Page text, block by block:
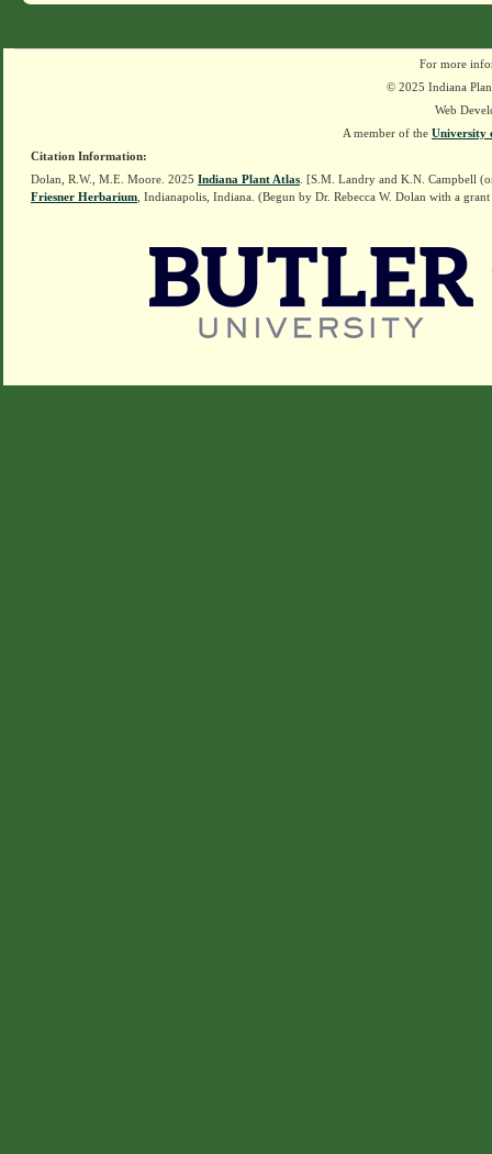
For more
© 2025 Indiana
Web
A member of the University
Citation Information:
Dolan, R.W., M.E. Moore. 2025 Indiana Plant Atlas . [S.M. Landry and K.N. Campbell
Friesner Herbarium , Indianapolis, Indiana. (Begun by Dr. Rebecca W. Dolan with a